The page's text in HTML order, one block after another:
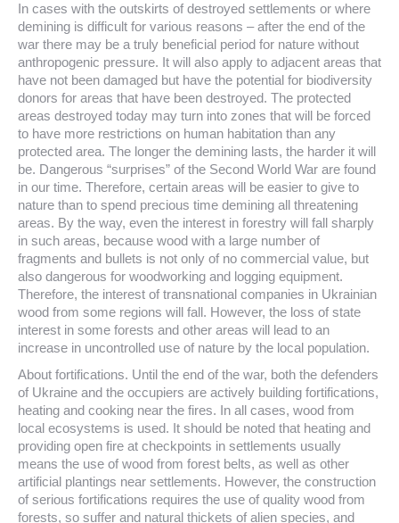
In cases with the outskirts of destroyed settlements or where
demining is difficult for various reasons – after the end of the
war there may be a truly beneficial period for nature without
anthropogenic pressure. It will also apply to adjacent areas that
have not been damaged but have the potential for biodiversity
donors for areas that have been destroyed. The protected
areas destroyed today may turn into zones that will be forced
to have more restrictions on human habitation than any
protected area. The longer the demining lasts, the harder it will
be. Dangerous “surprises” of the Second World War are found
in our time. Therefore, certain areas will be easier to give to
nature than to spend precious time demining all threatening
areas. By the way, even the interest in forestry will fall sharply
in such areas, because wood with a large number of
fragments and bullets is not only of no commercial value, but
also dangerous for woodworking and logging equipment.
Therefore, the interest of transnational companies in Ukrainian
wood from some regions will fall. However, the loss of state
interest in some forests and other areas will lead to an
increase in uncontrolled use of nature by the local population.
About fortifications. Until the end of the war, both the defenders
of Ukraine and the occupiers are actively building fortifications,
heating and cooking near the fires. In all cases, wood from
local ecosystems is used. It should be noted that heating and
providing open fire at checkpoints in settlements usually
means the use of wood from forest belts, as well as other
artificial plantings near settlements. However, the construction
of serious fortifications requires the use of quality wood from
forests, so suffer and natural thickets of alien species, and